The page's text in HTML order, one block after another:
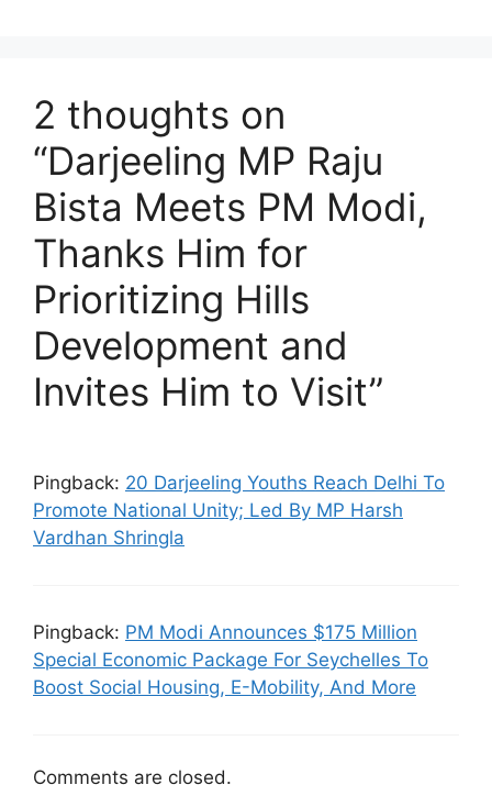
2 thoughts on
“Darjeeling MP Raju
Bista Meets PM Modi,
Thanks Him for
Prioritizing Hills
Development and
Invites Him to Visit”
Pingback: 20 Darjeeling Youths Reach Delhi To
Promote National Unity; Led By MP Harsh
Vardhan Shringla
Pingback: PM Modi Announces $175 Million
Special Economic Package For Seychelles To
Boost Social Housing, E-Mobility, And More
Comments are closed.